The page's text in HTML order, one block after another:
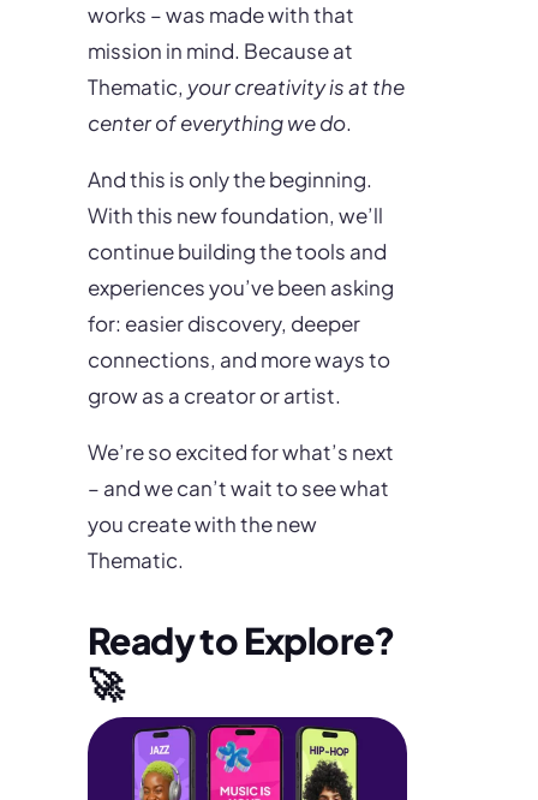
works – was made with that
mission in mind. Because at
Thematic, your creativity is at the
center of everything we do.
And this is only the beginning.
With this new foundation, we’ll
continue building the tools and
experiences you’ve been asking
for: easier discovery, deeper
connections, and more ways to
grow as a creator or artist.
We’re so excited for what’s next
– and we can’t wait to see what
you create with the new
Thematic.
Ready to Explore?
🚀